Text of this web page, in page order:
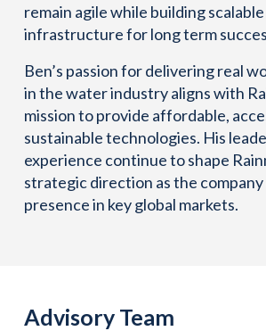
remain agile while building scalable
infrastructure for long term
Ben’s passion for delivering real
in the water industry aligns with
mission to provide affordable,
sustainable technologies. His
experience continue to shape
strategic direction as the company
presence in key global markets.
Advisory Team